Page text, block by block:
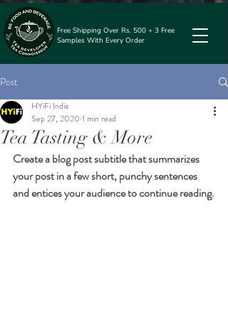
Free Shipping Over Rs. 500 + 3 Free
Samples With Every Order
Post
Tea Tasting & More
HYiFi India
Sep 27, 2020 1 min read
Create a blog post subtitle that summarizes
your post in a few short, punchy sentences
and entices your audience to continue reading.